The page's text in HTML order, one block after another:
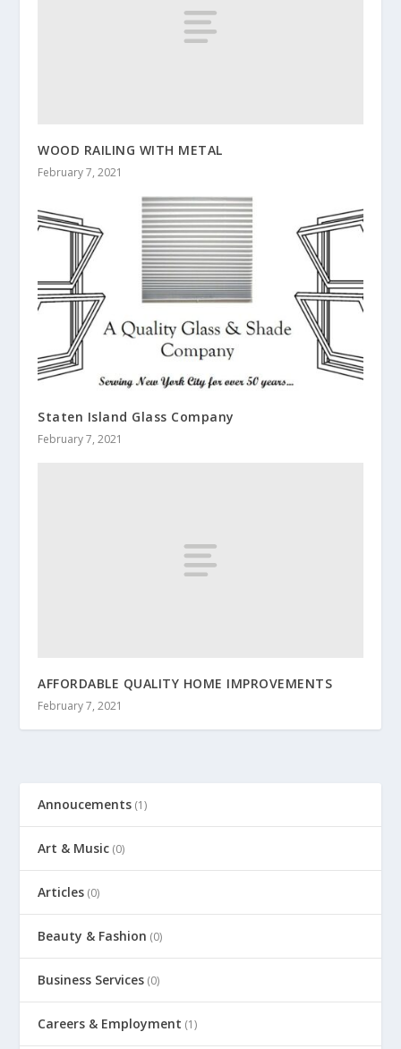
WOOD RAILING WITH METAL
February 7, 2021
Staten Island Glass Company
February 7, 2021
AFFORDABLE QUALITY HOME IMPROVEMENTS
February 7, 2021
Annoucements (1)
Art & Music (0)
Articles (0)
Beauty & Fashion (0)
Business Services (0)
Careers & Employment (1)